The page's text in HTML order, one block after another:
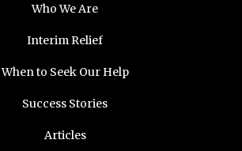
Who We Are
Interim Relief
When to Seek Our Help
Success Stories
Articles